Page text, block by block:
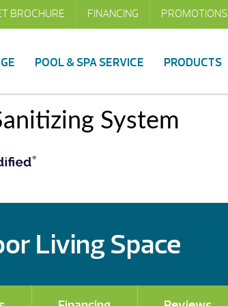
BROCHURE FINANCING PROMOTIONS
POOL & SPA SERVICE PRODUCTS
System
Living Space